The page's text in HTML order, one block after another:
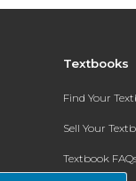
Textbooks
Find Your
Sell Your
Textbook